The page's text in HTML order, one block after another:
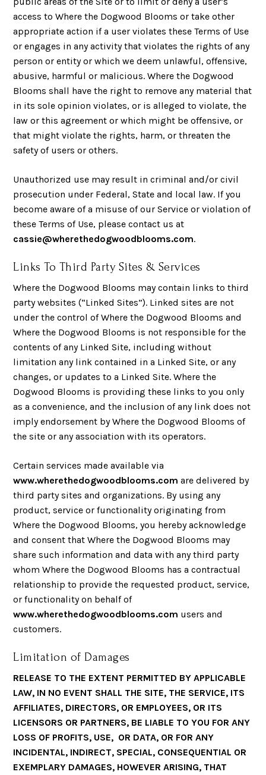
access to Where the Dogwood Blooms or take other
appropriate action if a user violates these Terms of Use
or engages in any activity that violates the rights of any
person or entity or which we deem unlawful, offensive,
abusive, harmful or malicious. Where the Dogwood
Blooms shall have the right to remove any material that
in its sole opinion violates, or is alleged to violate, the
law or this agreement or which might be offensive, or
that might violate the rights, harm, or threaten the
safety of users or others.
Unauthorized use may result in criminal and/or civil
prosecution under Federal, State and local law. If you
become aware of a misuse of our Service or violation of
these Terms of Use, please contact us at
cassie@wherethedogwoodblooms.com.
Links To Third Party Sites & Services
Where the Dogwood Blooms may contain links to third
party websites (“Linked Sites”). Linked sites are not
under the control of Where the Dogwood Blooms and
Where the Dogwood Blooms is not responsible for the
contents of any Linked Site, including without
limitation any link contained in a Linked Site, or any
changes, or updates to a Linked Site. Where the
Dogwood Blooms is providing these links to you only
as a convenience, and the inclusion of any link does not
imply endorsement by Where the Dogwood Blooms of
the site or any association with its operators.
Certain services made available via
www.wherethedogwoodblooms.com are delivered by
third party sites and organizations. By using any
product, service or functionality originating from
Where the Dogwood Blooms, you hereby acknowledge
and consent that Where the Dogwood Blooms may
share such information and data with any third party
whom Where the Dogwood Blooms has a contractual
relationship to provide the requested product, service,
or functionality on behalf of
www.wherethedogwoodblooms.com users and
customers.
Limitation of Damages
RELEASE TO THE EXTENT PERMITTED BY APPLICABLE
LAW, IN NO EVENT SHALL THE SITE, THE SERVICE, ITS
AFFILIATES, DIRECTORS, OR EMPLOYEES, OR ITS
LICENSORS OR PARTNERS, BE LIABLE TO YOU FOR ANY
LOSS OF PROFITS, USE, OR DATA, OR FOR ANY
INCIDENTAL, INDIRECT, SPECIAL, CONSEQUENTIAL OR
EXEMPLARY DAMAGES, HOWEVER ARISING, THAT